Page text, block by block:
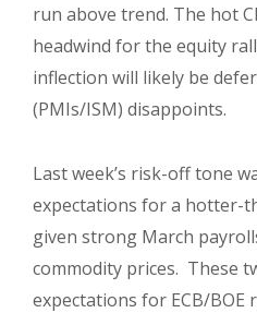
run above trend. The hot
headwind for the equity
inflection will likely be
(PMIs/ISM) disappoints.
Last week’s risk-off tone
expectations for a hotter-
given strong March
commodity prices. These
expectations for ECB/BOE